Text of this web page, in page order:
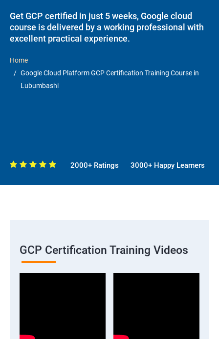
Get GCP certified in just 5 weeks, Google cloud
course is delivered by a working professional with
excellent practical experience.
Home
Google Cloud Platform GCP Certification Training Course in
Lubumbashi
2000+ Ratings 3000+ Happy Learners
GCP Certification Training Videos